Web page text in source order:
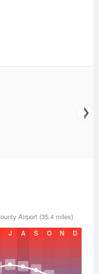
Airport (35.4 miles)
J A S O N D